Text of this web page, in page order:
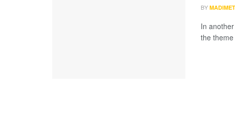
BY
In
the